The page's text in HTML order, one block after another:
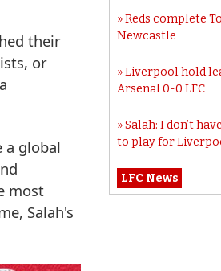
their
or
a global
most
Salah's
Reds complete
Newcastle
Liverpool hold
Arsenal 0-0 LFC
Salah: I don’t
to play for
LFC News